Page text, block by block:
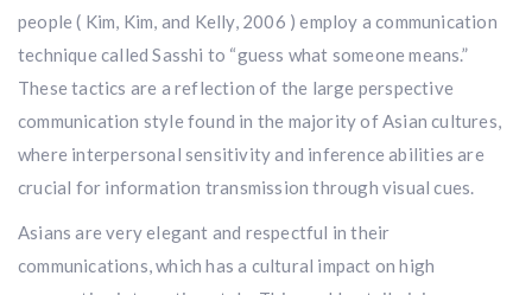
people ( Kim, Kim, and Kelly, 2006 ) employ a communication
technique called Sasshi to “guess what someone means.”
These tactics are a reflection of the large perspective
communication style found in the majority of Asian cultures,
where interpersonal sensitivity and inference abilities are
crucial for information transmission through visual cues.
Asians are very elegant and respectful in their
communications, which has a cultural impact on high